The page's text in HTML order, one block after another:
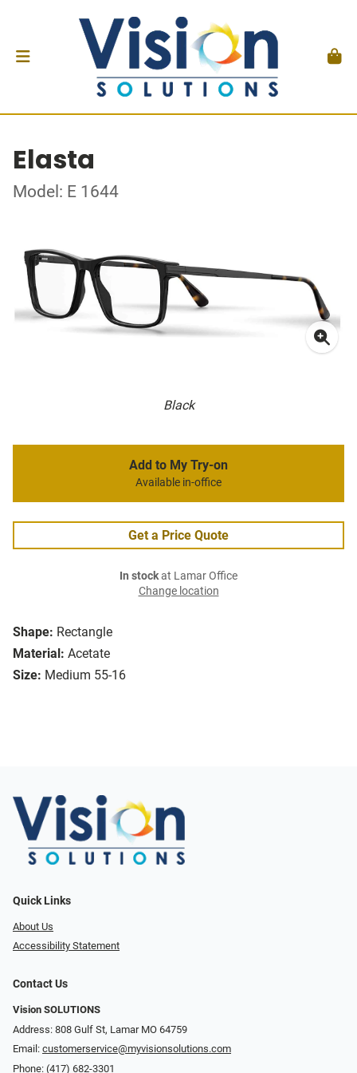
Elasta
Model: E 1644
Black
Shape: Rectangle
Material: Acetate
Size: Medium 55-16
Add to My Try-on
Available in-office
Get a Price Quote
In stockat Lamar Office
Change location
Quick Links
About Us
Accessibility Statement
Contact Us
Vision SOLUTIONS
Address: 808 Gulf St, Lamar MO 64759
Email: customerservice@myvisionsolutions.com
Phone: (417) 682-3301